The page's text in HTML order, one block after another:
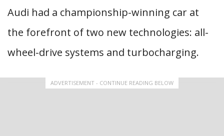
Audi had a championship-winning car at
the forefront of two new technologies: all-
wheel-drive systems and turbocharging.
ADVERTISEMENT - CONTINUE READING BELOW